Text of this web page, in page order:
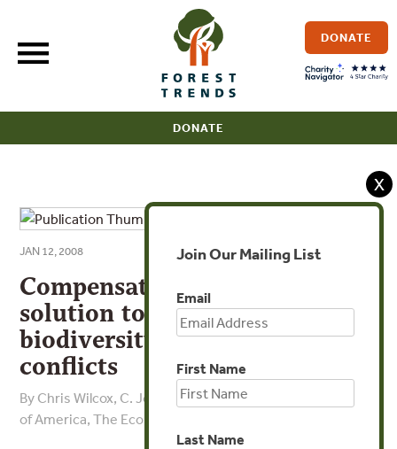
content
DONATE
DONATE
JAN 12, 2008
Compensatory mitigation as a
solution to fisheries bycatch-
biodiversity conservation
conflicts
By Chris Wilcox, C. Josh Donlan - The Ecological Society
of America, The Ecological Society of America
X
Join Our Mailing List
Email
First Name
Last Name